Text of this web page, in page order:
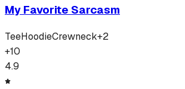
My Favorite Sarcasm
TeeHoodieCrewneck+2
+10
4.9